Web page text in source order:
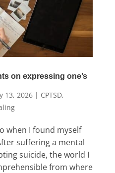
on expressing one’s
13, 2026| CPTSD,
when I found myself
suffering a mental
suicide, the world I
from where